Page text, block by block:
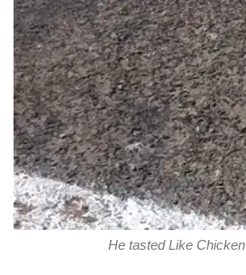
He tasted Like Chicken